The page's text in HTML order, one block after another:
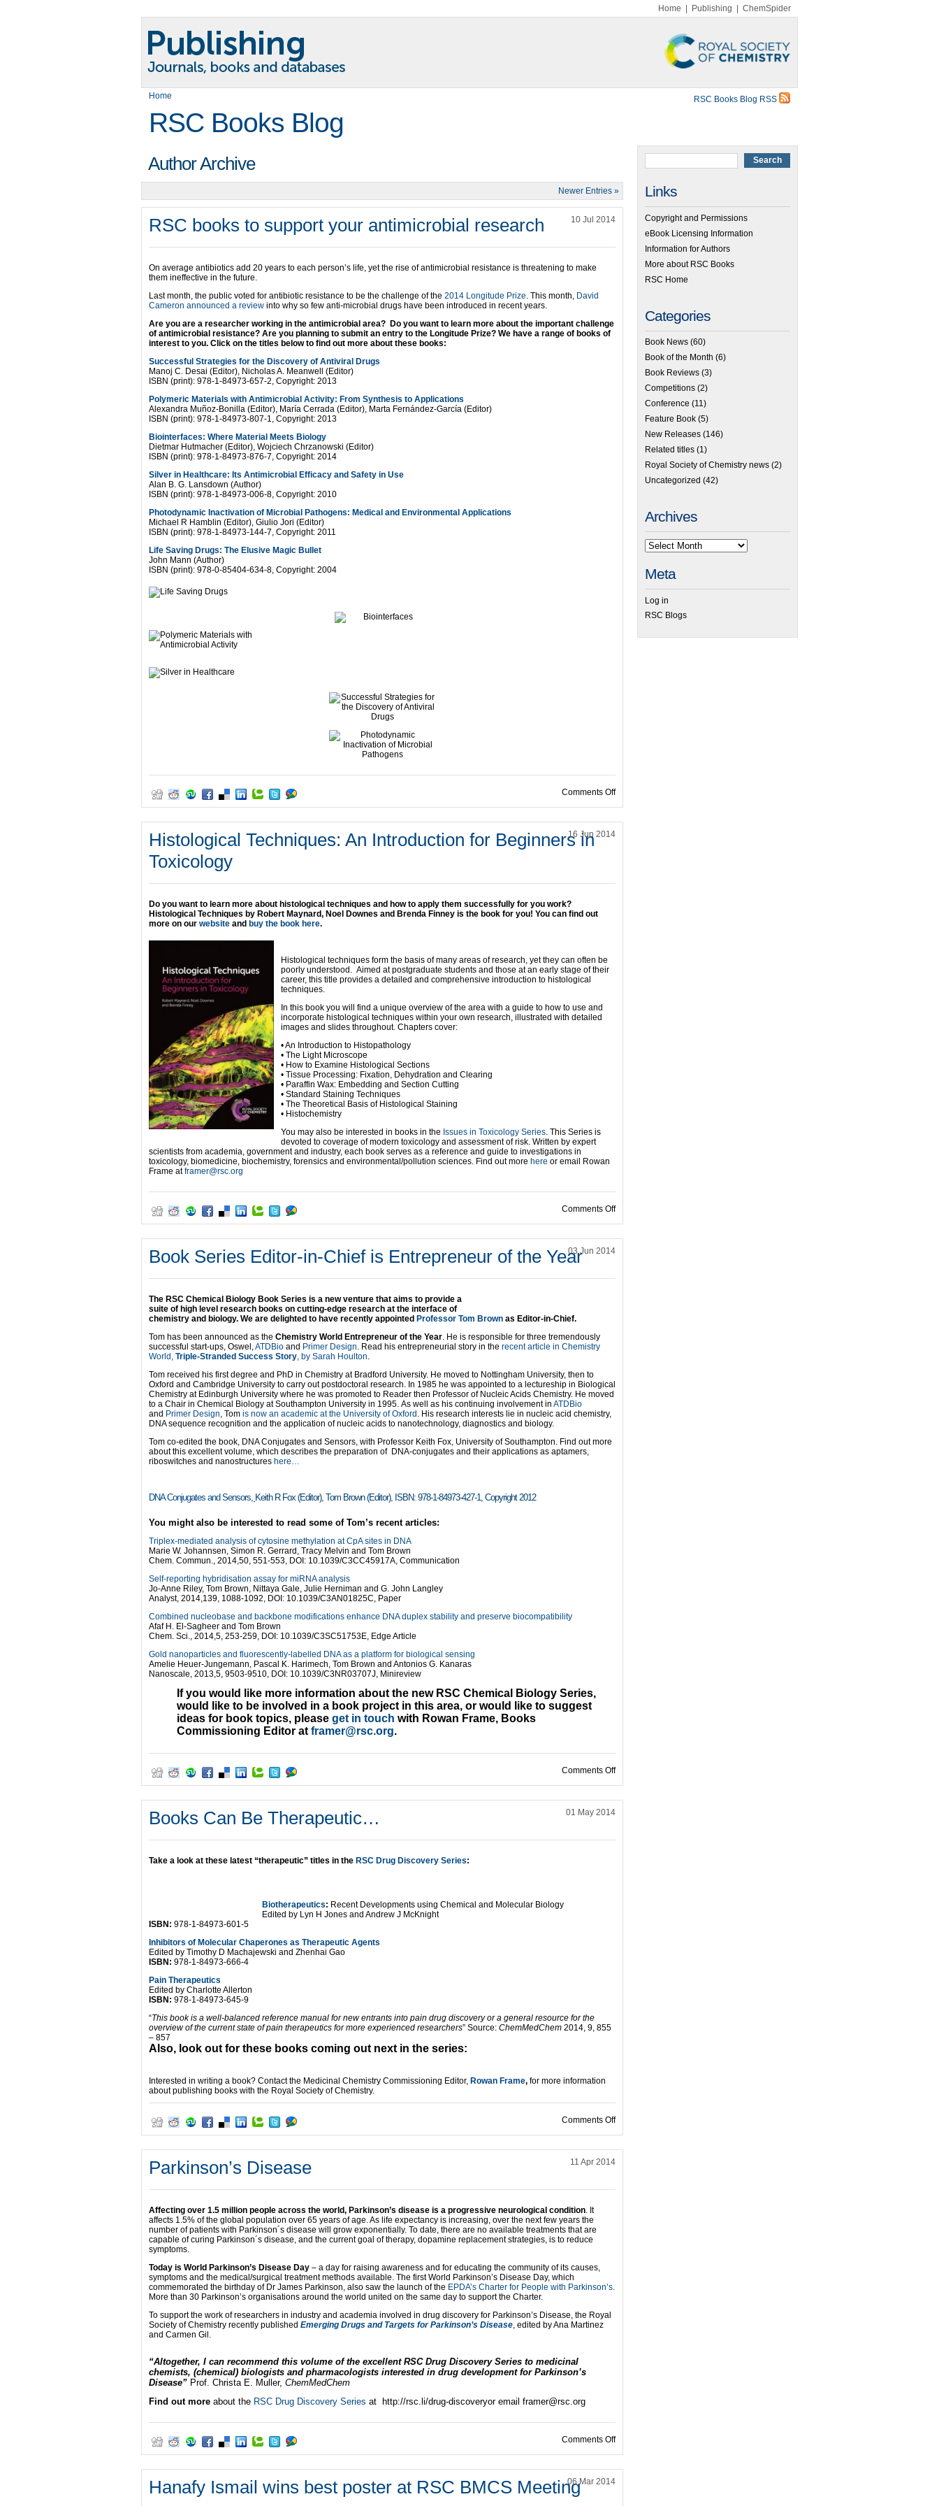
Home Publishing ChemSpider
Home RSC Books Blog RSS
RSC Books Blog
Author Archive
Newer Entries »
RSC books to support your antimicrobial research 10 Jul 2014
On average antibiotics add 20 years to each person’s life, yet the rise of antimicrobial resistance is threatening to make
them ineffective in the future.
Last month, the public voted for antibiotic resistance to be the challenge of the 2014 Longitude Prize. This month, David
Cameron announced a review into why so few anti-microbial drugs have been introduced in recent years.
Are you are a researcher working in the antimicrobial area? Do you want to learn more about the important challenge
of antimicrobial resistance? Are you planning to submit an entry to the Longitude Prize? We have a range of books of
interest to you. Click on the titles below to find out more about these books:
Successful Strategies for the Discovery of Antiviral Drugs
Manoj C. Desai (Editor), Nicholas A. Meanwell (Editor)
ISBN (print): 978-1-84973-657-2, Copyright: 2013
Polymeric Materials with Antimicrobial Activity: From Synthesis to Applications
Alexandra Muñoz-Bonilla (Editor), María Cerrada (Editor), Marta Fernández-García (Editor)
ISBN (print): 978-1-84973-807-1, Copyright: 2013
Biointerfaces: Where Material Meets Biology
Dietmar Hutmacher (Editor), Wojciech Chrzanowski (Editor)
ISBN (print): 978-1-84973-876-7, Copyright: 2014
Silver in Healthcare: Its Antimicrobial Efficacy and Safety in Use
Alan B. G. Lansdown (Author)
ISBN (print): 978-1-84973-006-8, Copyright: 2010
Photodynamic Inactivation of Microbial Pathogens: Medical and Environmental Applications
Michael R Hamblin (Editor), Giulio Jori (Editor)
ISBN (print): 978-1-84973-144-7, Copyright: 2011
Life Saving Drugs: The Elusive Magic Bullet
John Mann (Author)
ISBN (print): 978-0-85404-634-8, Copyright: 2004
Comments Offon RSC books to support your antimicrobial research
Histological Techniques: An Introduction for Beginners in
Toxicology
16 Jun 2014
Do you want to learn more about histological techniques and how to apply them successfully for you work?
Histological Techniques by Robert Maynard, Noel Downes and Brenda Finney is the book for you! You can find out
more on our website and buy the book here.
Histological techniques form the basis of many areas of research, yet they can often be
poorly understood. Aimed at postgraduate students and those at an early stage of their
career, this title provides a detailed and comprehensive introduction to histological
techniques.
In this book you will find a unique overview of the area with a guide to how to use and
incorporate histological techniques within your own research, illustrated with detailed
images and slides throughout. Chapters cover:
• An Introduction to Histopathology
• The Light Microscope
• How to Examine Histological Sections
• Tissue Processing: Fixation, Dehydration and Clearing
• Paraffin Wax: Embedding and Section Cutting
• Standard Staining Techniques
• The Theoretical Basis of Histological Staining
• Histochemistry
You may also be interested in books in the Issues in Toxicology Series. This Series is
devoted to coverage of modern toxicology and assessment of risk. Written by expert
scientists from academia, government and industry, each book serves as a reference and guide to investigations in
toxicology, biomedicine, biochemistry, forensics and environmental/pollution sciences. Find out more here or email Rowan
Frame atframer@rsc.org
Comments Offon Histological Techniques: An Introduction for Beginners in Toxicology
Book Series Editor-in-Chief is Entrepreneur of the Year03 Jun 2014
The RSC Chemical Biology Book Series is a new venture that aims to provide a
suite of high level research books on cutting-edge research at the interface of
chemistry and biology. We are delighted to have recently appointed Professor Tom Brown as Editor-in-Chief.
Tom has been announced as the Chemistry World Entrepreneur of the Year. He is responsible for three tremendously
successful start-ups, Oswel,ATDBio and Primer Design. Read his entrepreneurial story in the recent article in Chemistry
World, Triple-Stranded Success Story, by Sarah Houlton.
Tom received his first degree and PhD in Chemistry at Bradford University. He moved to Nottingham University, then to
Oxford and Cambridge University to carry out postdoctoral research. In 1985 he was appointed to a lectureship in Biological
Chemistry at Edinburgh University where he was promoted to Reader then Professor of Nucleic Acids Chemistry. He moved
to a Chair in Chemical Biology at Southampton University in 1995. As well as his continuing involvement in ATDBio
and Primer Design, Tom is now an academic at the University of Oxford . His research interests lie in nucleic acid chemistry,
DNA sequence recognition and the application of nucleic acids to nanotechnology, diagnostics and biology.
Tom co-edited the book, DNA Conjugates and Sensors, with Professor Keith Fox, University of Southampton. Find out more
about this excellent volume, which describes the preparation of DNA-conjugates and their applications as aptamers,
riboswitches and nanostructures here…
DNA Conjugates and Sensors, Keith R Fox (Editor), Tom Brown (Editor), ISBN: 978-1-84973-427-1, Copyright2012
You might also be interested to read some of Tom’s recent articles:
Triplex-mediated analysis of cytosine methylation at CpA sites in DNA
Marie W. Johannsen, Simon R. Gerrard, Tracy Melvin and Tom Brown
Chem. Commun., 2014,50, 551-553, DOI: 10.1039/C3CC45917A, Communication
Self-reporting hybridisation assay for miRNA analysis
Jo-Anne Riley, Tom Brown, Nittaya Gale, Julie Herniman and G. John Langley
Analyst, 2014,139, 1088-1092, DOI: 10.1039/C3AN01825C, Paper
Combined nucleobase and backbone modifications enhance DNA duplex stability and preserve biocompatibility
Afaf H. El-Sagheer and Tom Brown
Chem. Sci., 2014,5, 253-259, DOI: 10.1039/C3SC51753E, Edge Article
Gold nanoparticles and fluorescently-labelled DNA as a platform for biological sensing
Amelie Heuer-Jungemann, Pascal K. Harimech, Tom Brown and Antonios G. Kanaras
Nanoscale, 2013,5, 9503-9510, DOI: 10.1039/C3NR03707J, Minireview
If you would like more information about the new RSC Chemical Biology Series,
would like to be involved in a book project in this area, or would like to suggest
ideas for book topics, please get in touch with Rowan Frame, Books
Commissioning Editor at framer@rsc.org.
Comments Offon Book Series Editor-in-Chief is Entrepreneur of the Year
Books Can Be Therapeutic… 01 May 2014
Take a look at these latest “therapeutic” titles in the RSC Drug Discovery Series:
Biotherapeutics: Recent Developments using Chemical and Molecular Biology
Edited by Lyn H Jones and Andrew J McKnight
ISBN: 978-1-84973-601-5
Inhibitors of Molecular Chaperones as Therapeutic Agents
Edited by Timothy D Machajewski and Zhenhai Gao
ISBN: 978-1-84973-666-4
Pain Therapeutics
Edited by Charlotte Allerton
ISBN: 978-1-84973-645-9
“This book is a well-balanced reference manual for new entrants into pain drug discovery or a general resource for the
overview of the current state of pain therapeutics for more experienced researchers” Source: ChemMedChem 2014, 9, 855
– 857
Also, look out for these books coming out next in the series:
Interested in writing a book? Contact the Medicinal Chemistry Commissioning Editor, Rowan Frame, for more information
about publishing books with the Royal Society of Chemistry.
Comments Offon Books Can Be Therapeutic…
Parkinson’s Disease 11 Apr 2014
Affecting over 1.5 million people across the world, Parkinson’s disease is a progressive neurological condition. It
affects 1.5% of the global population over 65 years of age. As life expectancy is increasing, over the next few years the
number of patients with Parkinson´s disease will grow exponentially. To date, there are no available treatments that are
capable of curing Parkinson´s disease, and the current goal of therapy, dopamine replacement strategies, is to reduce
symptoms.
Today is World Parkinson’s Disease Day – a day for raising awareness and for educating the community of its causes,
symptoms and the medical/surgical treatment methods available. The first World Parkinson’s Disease Day, which
commemorated the birthday of Dr James Parkinson, also saw the launch of the EPDA’s Charter for People with Parkinson’s.
More than 30 Parkinson’s organisations around the world united on the same day to support the Charter.
To support the work of researchers in industry and academia involved in drug discovery for Parkinson’s Disease, the Royal
Society of Chemistry recently published Emerging Drugs and Targets for Parkinson’s Disease, edited by Ana Martinez
and Carmen Gil.
“Altogether, I can recommend this volume of the excellent RSC Drug Discovery Series to medicinal
chemists, (chemical) biologists and pharmacologists interested in drug development for Parkinson’s
Disease” Prof. Christa E. Muller, ChemMedChem
Find out more about the RSC Drug Discovery Series at http://rsc.li/drug-discoveryor email framer@rsc.org
Comments Offon Parkinson’s Disease
Hanafy Ismail wins best poster at RSC BMCS Meeting06 Mar 2014
Links
Copyright and Permissions
eBook Licensing Information
Information for Authors
More about RSC Books
RSC Home
Categories
Book News (60)
Book of the Month (6)
Book Reviews (3)
Competitions (2)
Conference (11)
Feature Book (5)
New Releases (146)
Related titles (1)
Royal Society of Chemistry news (2)
Uncategorized (42)
Archives
Meta
Log in
RSC Blogs